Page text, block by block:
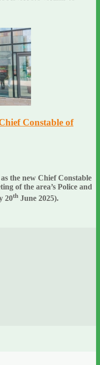
Constable of
the new Chief Constable
of the area’s Police and
20th June 2025).